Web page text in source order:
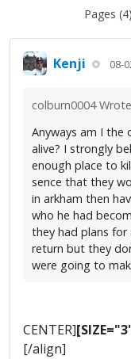
Pages
Kenji 08-
colburn0004
Anyways am I the
alive? I strongly
enough place to
sence that they
in arkham then
who he had
they had plans
return but they
were going to
CENTER]
[/align]